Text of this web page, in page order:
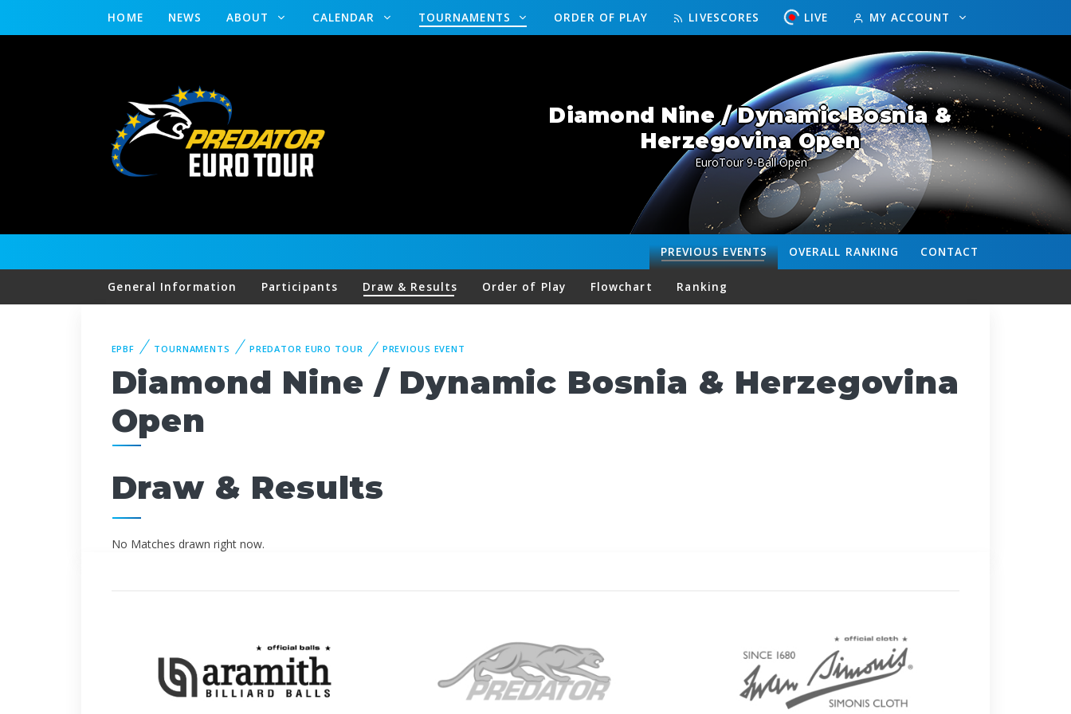
HOME NEWS ABOUT CALENDAR TOURNAMENTS ORDER OF PLAY LIVESCORES LIVE MY ACCOUNT
Diamond Nine / Dynamic Bosnia &
Herzegovina Open
EuroTour 9-Ball Open
CONTACT
OVERALL RANKING
PREVIOUSEVENTS
General Information Participants Draw & Results Order of Play Flowchart Ranking
EPBF TOURNAMENTS PREDATOR EURO TOUR PREVIOUS EVENT
Diamond Nine / Dynamic Bosnia & Herzegovina
Open
Draw & Results
No Matches drawn right now.